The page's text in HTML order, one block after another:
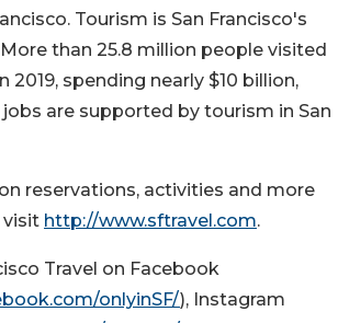
Tourism is San Francisco's
than 25.8 million people visited
2019, spending nearly $10 billion,
are supported by tourism in San
reservations, activities and more
visit http://www.sftravel.com.
Travel on Facebook
onlyinSF/), Instagram